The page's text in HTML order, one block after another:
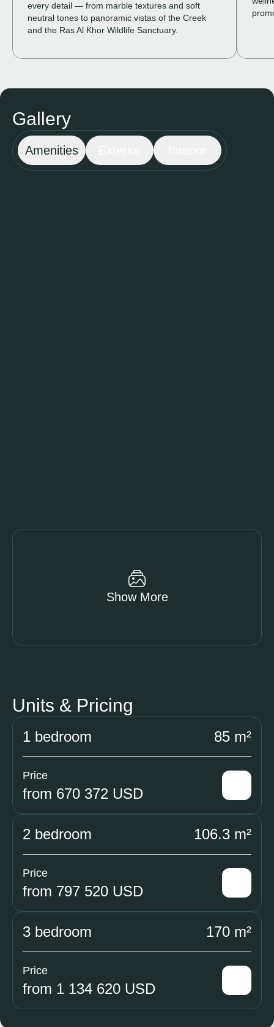
every detail — from marble textures and soft
neutral tones to panoramic vistas of the Creek
and the Ras Al Khor Wildlife Sanctuary.
Gallery
Amenities
Show More
Units & Pricing
1 bedroom 85 m²
Price
from 670 372 USD
2 bedroom 106.3 m²
Price
from 797 520 USD
3 bedroom 170 m²
Price
from 1 134 620 USD